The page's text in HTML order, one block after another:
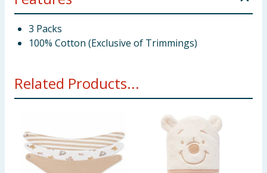
3 Packs
100% Cotton (Exclusive of Trimmings)
Related Products...